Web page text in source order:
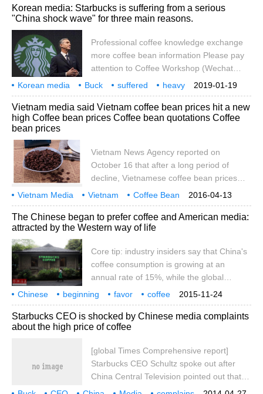
the United States and other markets.
Korean media: Starbucks is suffering from a serious
"China shock wave" for three main reasons.
Professional coffee knowledge exchange
more coffee bean information Please pay
attention to Coffee Workshop (Wechat
official account cafe_style) the
development of US enterprises in China is
worrying due to the slowdown of China's
economic growth, the upsurge of anti-
enterprises. Sales of Starbucks, an
American multinational coffee chain,
declined in China for the first time in the
third quarter of 2018 (Picture Source: VC
2019-01-19
Korean media Buck suffered
heavy
Chinese shock wave
the main reasons
three
professional
coffee
Vietnam media said Vietnam coffee bean prices hit a new
high Coffee bean prices Coffee bean quotations Coffee
bean prices
Vietnam News Agency reported on
October 16 that after a long period of
decline, Vietnamese coffee bean prices
began to rise sharply in October 2014 and
reached a new high. At present, the
purchase price of coffee beans in Dong
Nai province is about VND 4,200 - 42.5
which is 5 million VND (about USD 250)
higher than that in late September 2014.
according to the report
2016-04-13
Vietnam Media Vietnam
Coffee Bean
Price
Re-hit New High Quotes
Price List
Vietnam Newsletter
The Chinese began to prefer coffee and American media:
attracted by the Western way of life
Core tip: industry insiders say that China's
coffee consumption is growing at an
annual rate of 15%, while the global
average rate is 2%, so China is the fastest
growing coffee market in the world.
2015-11-24
Chinese beginning favor
coffee
American media
western lifestyle attraction
Starbucks CEO is shocked by Chinese media complaints
about the high price of coffee
[global Times Comprehensive report]
Starbucks CEO Schultz spoke out after
China Central Television pointed out that
the price of Starbucks coffee in China is